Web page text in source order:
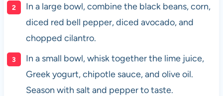
In a large bowl, combine the black beans, corn,
diced red bell pepper, diced avocado, and
chopped cilantro.
In a small bowl, whisk together the lime juice,
Greek yogurt, chipotle sauce, and olive oil.
Season with salt and pepper to taste.